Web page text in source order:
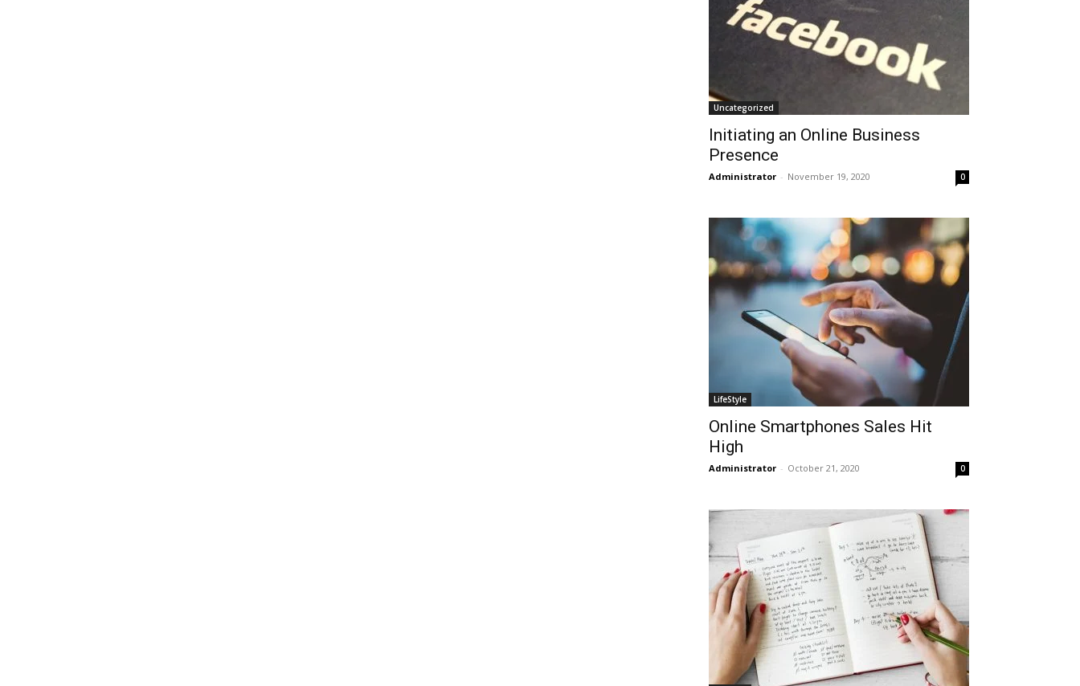
Uncategorized
Initiating an Online Business
Presence
Administrator - November 19, 2020 0
LifeStyle
Online Smartphones Sales Hit
High
Administrator - October 21, 2020 0